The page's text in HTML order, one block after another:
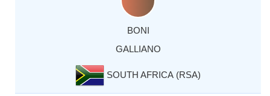
BONI
GALLIANO
SOUTH AFRICA (RSA)